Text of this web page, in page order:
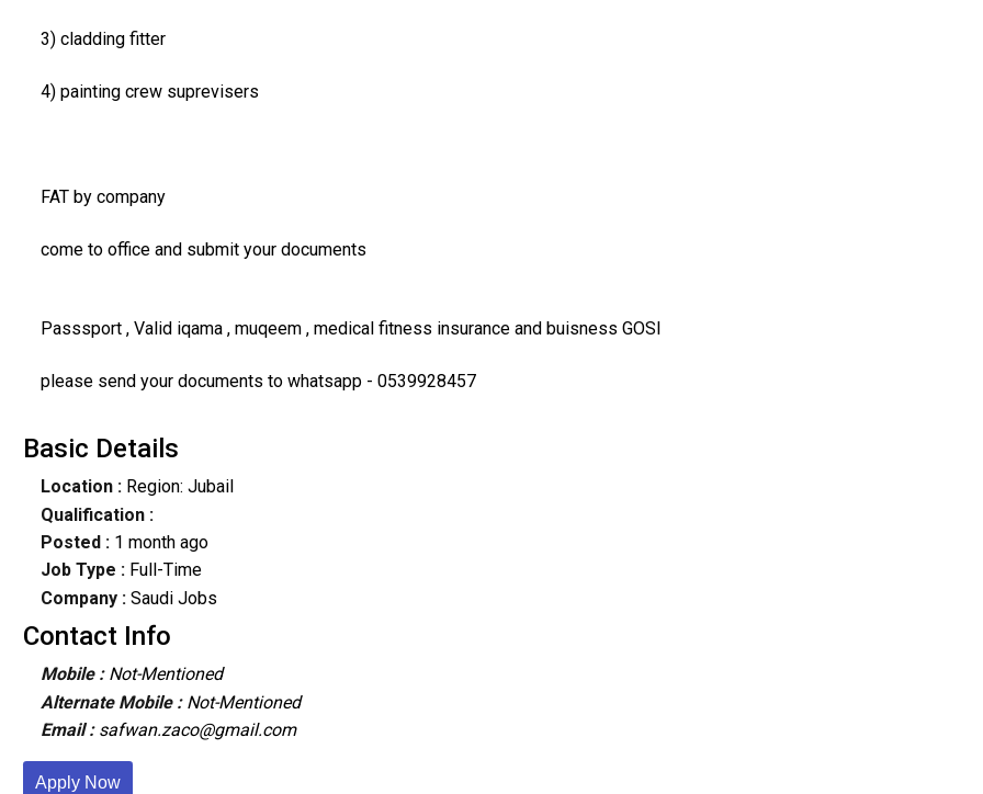
3) cladding fitter
4) painting crew suprevisers
FAT by company
come to office and submit your documents
Passsport , Valid iqama , muqeem , medical fitness insurance and buisness GOSI
please send your documents to whatsapp - 0539928457
Basic Details
Location :Region: Jubail
Qualification :
Posted : 1 month ago
Job Type : Full-Time
Company :Saudi Jobs
Contact Info
Mobile : Not-Mentioned
Alternate Mobile : Not-Mentioned
Email : safwan.zaco@gmail.com
Apply Now